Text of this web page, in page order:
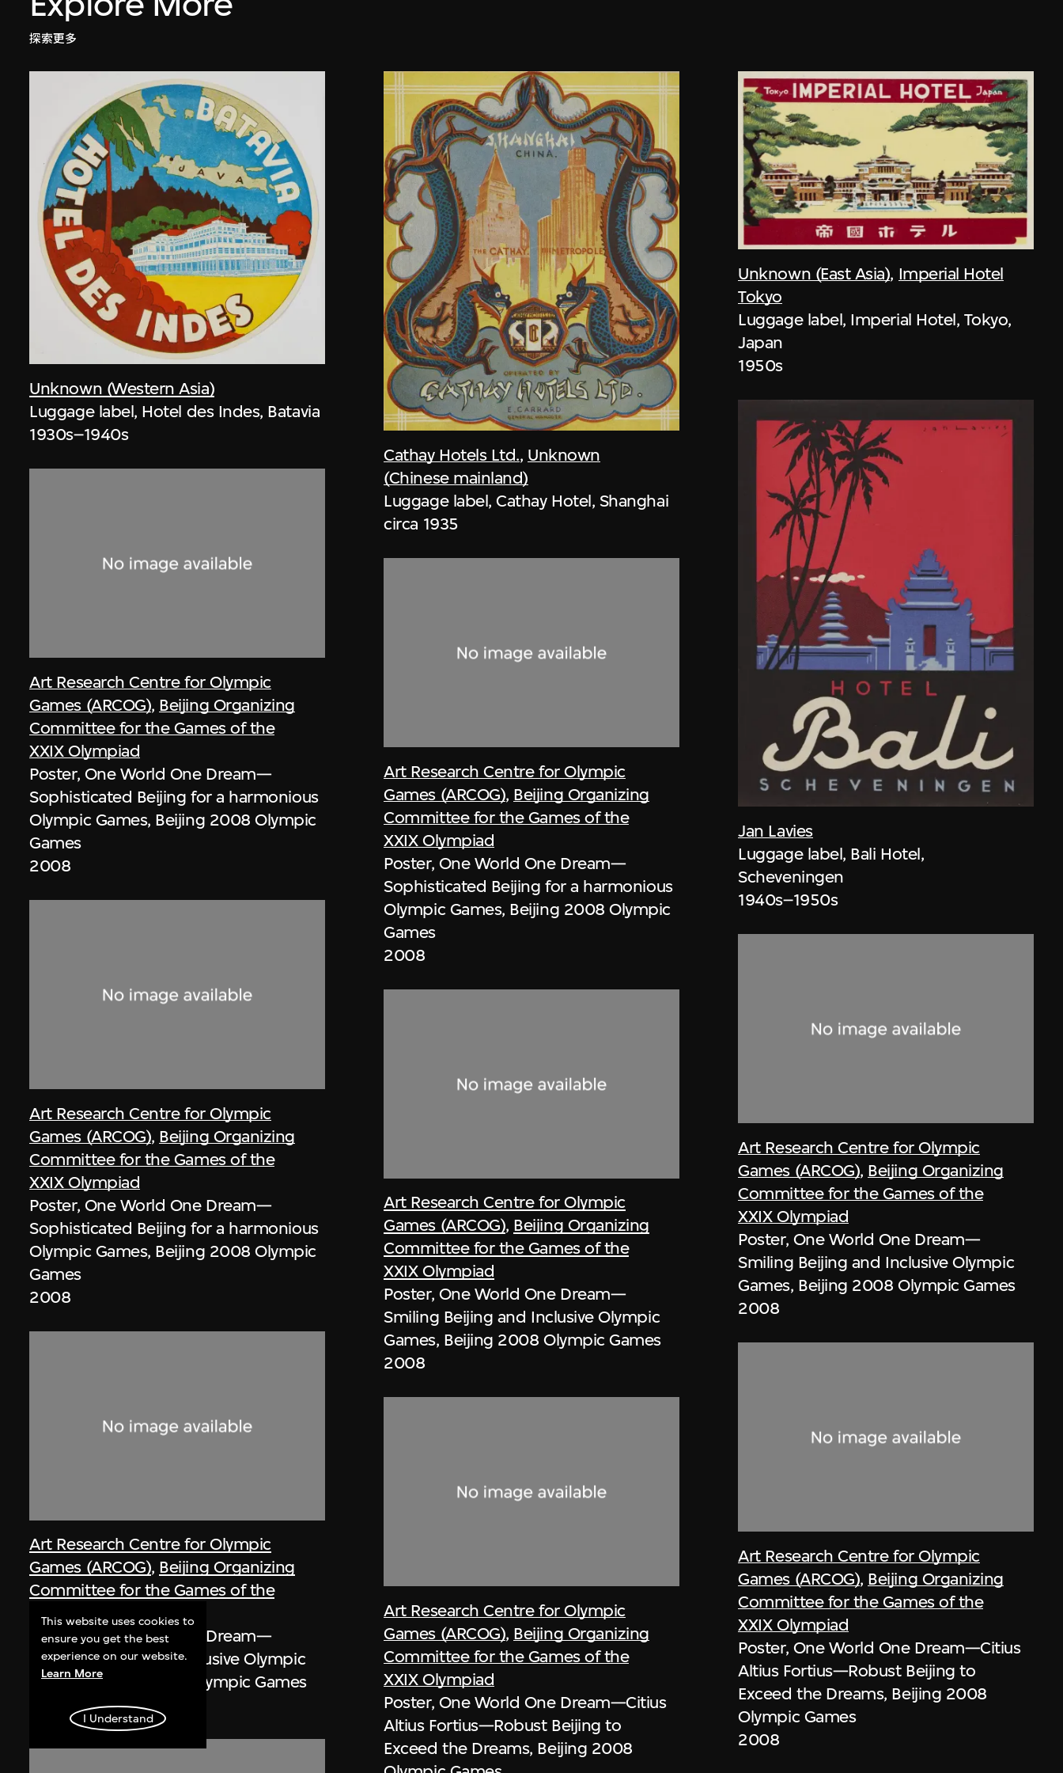
探索更多
Unknown (Western Asia)
Luggage label, Hotel des Indes, Batavia
1930s–1940s
Art Research Centre for Olympic
Games (ARCOG), Beijing Organizing
Committee for the Games of the
XXIX Olympiad
Poster, One World One Dream—
Sophisticated Beijing for a harmonious
Olympic Games, Beijing 2008 Olympic
Games
2008
Art Research Centre for Olympic
Games (ARCOG), Beijing Organizing
Committee for the Games of the
XXIX Olympiad
Poster, One World One Dream—
Sophisticated Beijing for a harmonious
Olympic Games, Beijing 2008 Olympic
Games
2008
Art Research Centre for Olympic
Games (ARCOG), Beijing Organizing
Committee for the Games of the
XXIX Olympiad
Poster, One World One Dream—
Smiling Beijing and Inclusive Olympic
Games, Beijing 2008 Olympic Games
Cathay Hotels Ltd., Unknown
(Chinese mainland)
Luggage label, Cathay Hotel, Shanghai
circa 1935
Art Research Centre for Olympic
Games (ARCOG), Beijing Organizing
Committee for the Games of the
XXIX Olympiad
Poster, One World One Dream—
Sophisticated Beijing for a harmonious
Olympic Games, Beijing 2008 Olympic
Games
2008
Art Research Centre for Olympic
Games (ARCOG), Beijing Organizing
Committee for the Games of the
XXIX Olympiad
Poster, One World One Dream—
Smiling Beijing and Inclusive Olympic
Games, Beijing 2008 Olympic Games
2008
Art Research Centre for Olympic
Games (ARCOG), Beijing Organizing
Committee for the Games of the
XXIX Olympiad
Poster, One World One Dream—Citius
Altius Fortius—Robust Beijing to
Exceed the Dreams, Beijing 2008
Unknown (East Asia), Imperial Hotel
Tokyo
Luggage label, Imperial Hotel, Tokyo,
Japan
1950s
Jan Lavies
Luggage label, Bali Hotel,
Scheveningen
1940s–1950s
Art Research Centre for Olympic
Games (ARCOG), Beijing Organizing
Committee for the Games of the
XXIX Olympiad
Poster, One World One Dream—
Smiling Beijing and Inclusive Olympic
Games, Beijing 2008 Olympic Games
2008
Art Research Centre for Olympic
Games (ARCOG), Beijing Organizing
Committee for the Games of the
XXIX Olympiad
Poster, One World One Dream—Citius
Altius Fortius—Robust Beijing to
Exceed the Dreams, Beijing 2008
Olympic Games
2008
This website uses cookies to
ensure you get the best
experience on our website.
Learn More
I Understand